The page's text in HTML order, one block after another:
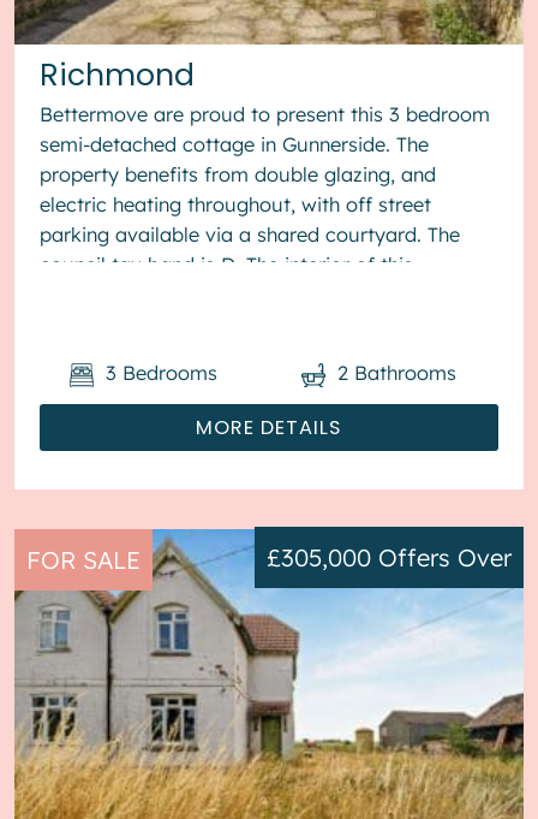
Richmond
Bettermove are proud to present this 3 bedroom
semi-detached cottage in Gunnerside. The
property benefits from double glazing, and
electric heating throughout, with off street
parking available via a shared courtyard. The
council tax band is D. The interior of this
MORE DETAILS
3 Bedrooms 2 Bathrooms
FOR SALE £305,000 Offers Over